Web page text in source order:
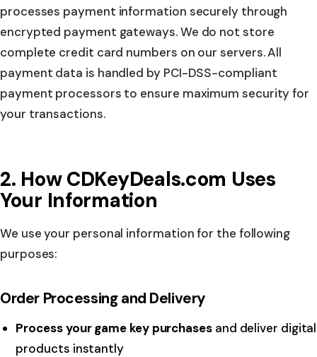
processes payment information securely through
encrypted payment gateways. We do not store
complete credit card numbers on our servers. All
payment data is handled by PCI-DSS-compliant
payment processors to ensure maximum security for
your transactions.
2. How CDKeyDeals.com Uses
Your Information
We use your personal information for the following
purposes:
Order Processing and Delivery
Process your game key purchasesand deliver digital
products instantly